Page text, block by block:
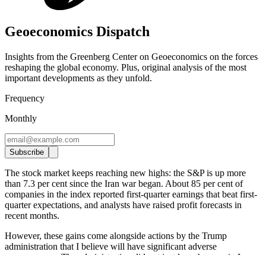
Geoeconomics Dispatch
Insights from the Greenberg Center on Geoeconomics on the forces
reshaping the global economy. Plus, original analysis of the most
important developments as they unfold.
Frequency
Monthly
Subscribe
The stock market keeps reaching new highs: the S&P is up more
than 7.3 per cent since the Iran war began. About 85 per cent of
companies in the index reported first-quarter earnings that beat first-
quarter expectations, and analysts have raised profit forecasts in
recent months.
However, these gains come alongside actions by the Trump
administration that I believe will have significant adverse